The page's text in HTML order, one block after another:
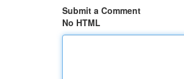
Submit a Comment
No HTML